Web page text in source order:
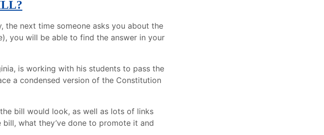
the next time someone asks you about the
you will be able to find the answer in your
is working with his students to pass the
a condensed version of the Constitution
bill would look, as well as lots of links
what they’ve done to promote it and